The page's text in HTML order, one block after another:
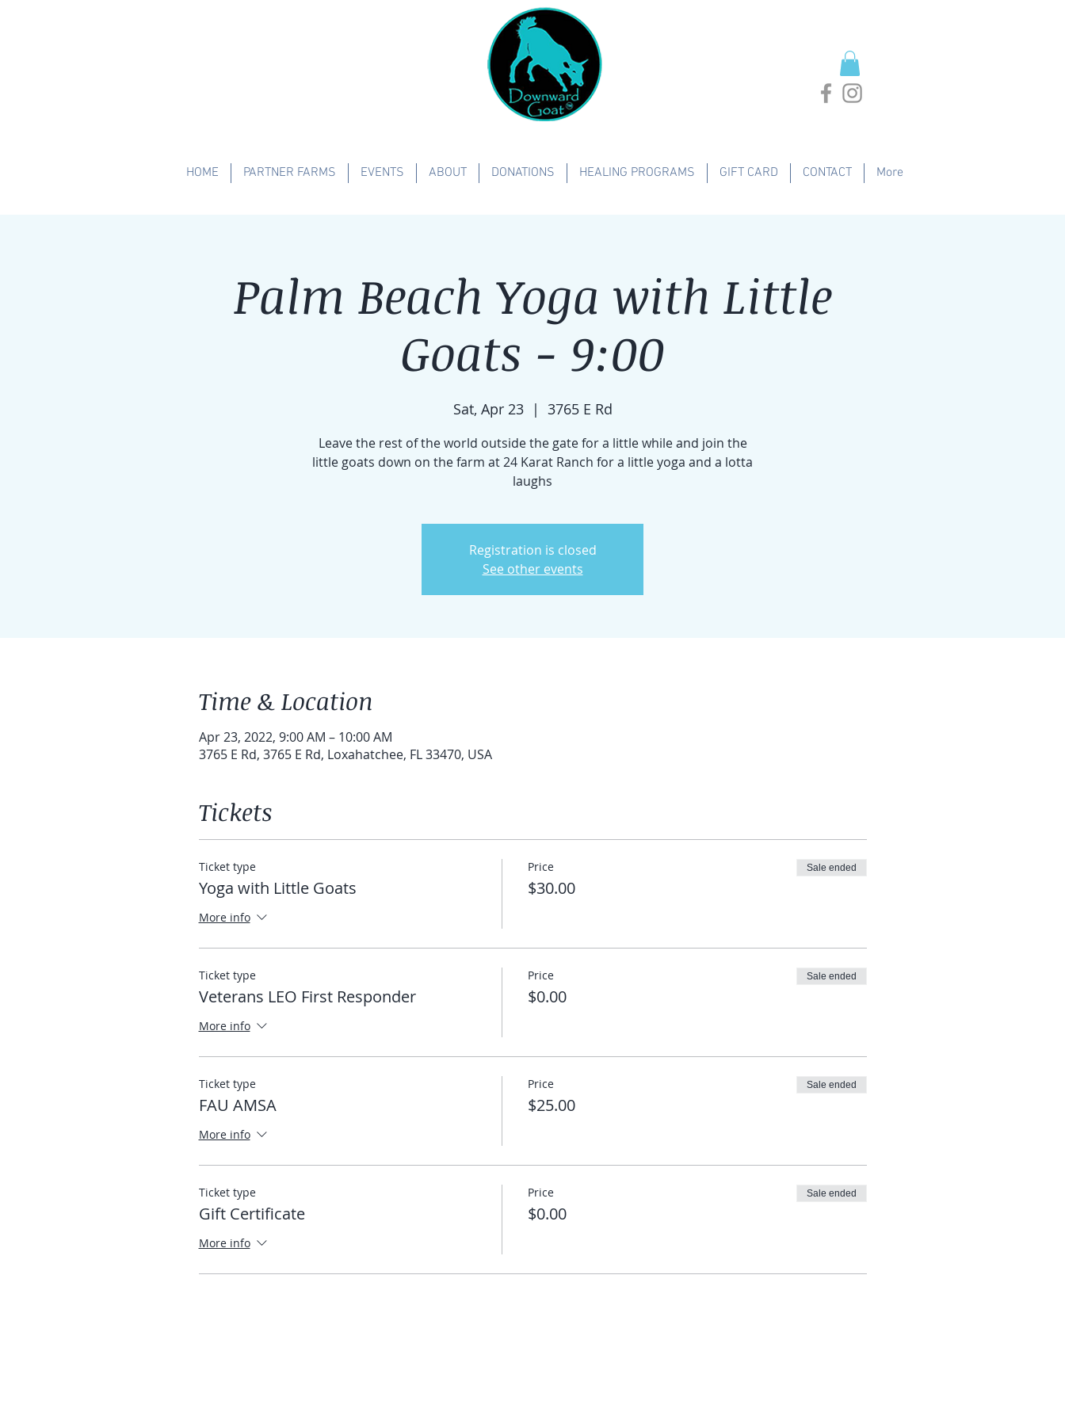
HOME PARTNER FARMS EVENTS ABOUT DONATIONS HEALING PROGRAMS GIFT CARD CONTACT More
Palm Beach Yoga with Little
Goats - 9:00
Sat, Apr 23
  |
3765 E Rd
Leave the rest of the world outside the gate for a little while and join the
little goats down on the farm at 24 Karat Ranch for a little yoga and a lotta
laughs
Registration is closed
See other events
Time & Location
Apr 23, 2022, 9:00 AM – 10:00 AM
3765 E Rd, 3765 E Rd, Loxahatchee, FL 33470, USA
Tickets
Ticket type
Yoga with Little Goats
More info
Price
$30.00
Sale ended
Ticket type
Veterans LEO First Responder
More info
Price
$0.00
Sale ended
Ticket type
FAU AMSA
More info
Price
$25.00
Sale ended
Ticket type
Gift Certificate
More info
Price
$0.00
Sale ended